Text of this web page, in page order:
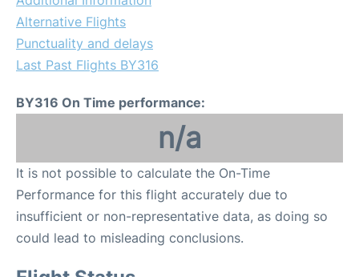
Alternative Flights
Punctuality and delays
Last Past Flights BY316
BY316 On Time performance:
n/a
It is not possible to calculate the On-Time
Performance for this flight accurately due to
insufficient or non-representative data, as doing so
could lead to misleading conclusions.